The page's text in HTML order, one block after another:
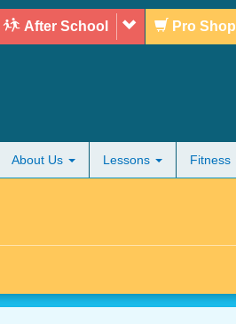
Pro Shop
After School
About Us Lessons Fitness